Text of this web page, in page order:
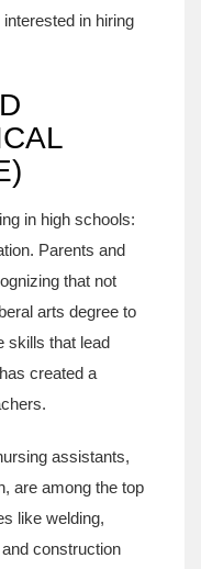
in hiring
in high schools:
Parents and
that not
arts degree to
skills that lead
created a
assistants,
are among the top
like welding,
construction